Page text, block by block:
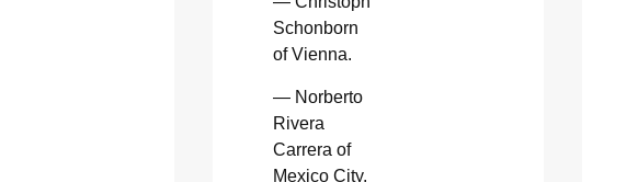
Schonborn
of Vienna.
— Norberto
Rivera
Carrera of
Mexico City.